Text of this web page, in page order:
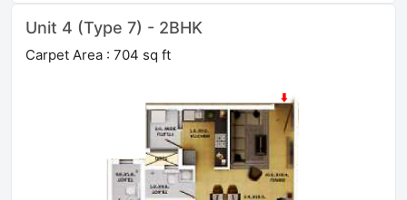
Unit 4 (Type 7) - 2BHK
Carpet Area : 704 sq ft